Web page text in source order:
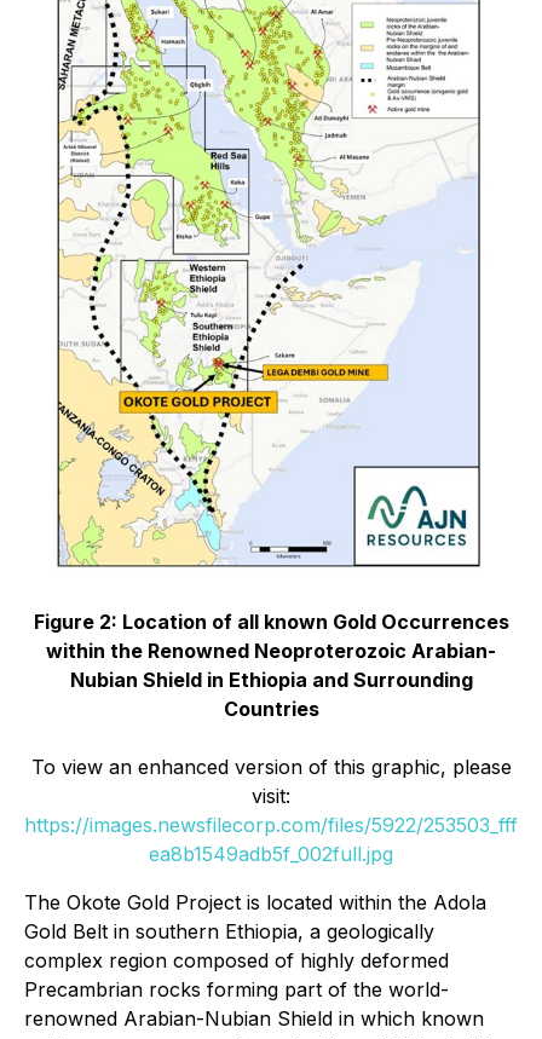
Figure 2: Location of all known Gold Occurrences
within the Renowned Neoproterozoic Arabian-
Nubian Shield in Ethiopia and Surrounding
Countries
To view an enhanced version of this graphic, please
visit:
https://images.newsfilecorp.com/files/5922/253503_fff
ea8b1549adb5f_002full.jpg
The Okote Gold Project is located within the Adola
Gold Belt in southern Ethiopia, a geologically
complex region composed of highly deformed
Precambrian rocks forming part of the world-
renowned Arabian-Nubian Shield in which known